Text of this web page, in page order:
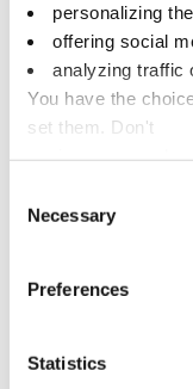
personalizing
offering social
analyzing traffic
You have the
set them. Don't
Selection
Necessary
Preferences
Statistics